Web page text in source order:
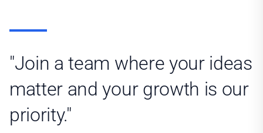
"Join a team where your ideas
matter and your growth is our
priority."